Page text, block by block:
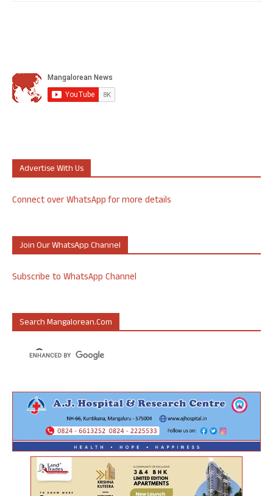
Advertise With Us
Connect over WhatsApp for more details
Join Our WhatsApp Channel
Subscribe to WhatsApp Channel
Search Mangalorean.com